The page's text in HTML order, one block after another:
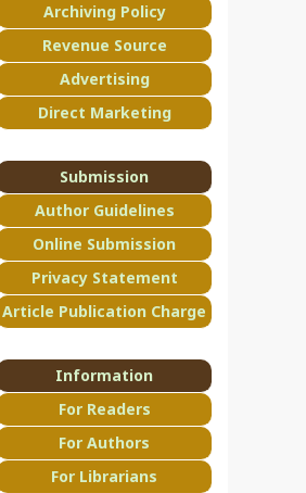
Archiving Policy
Revenue Source
Advertising
Direct Marketing
Submission
Author Guidelines
Online Submission
Privacy Statement
Article Publication Charge
Information
For Readers
For Authors
For Librarians